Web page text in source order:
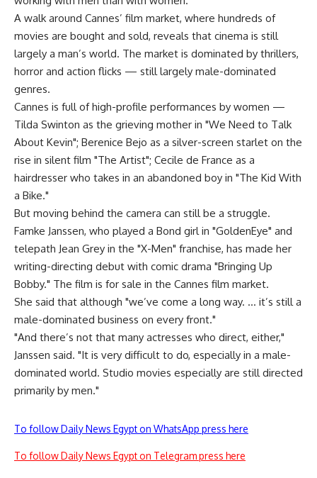
A walk around Cannes’ film market, where hundreds of
movies are bought and sold, reveals that cinema is still
largely a man’s world. The market is dominated by thrillers,
horror and action flicks — still largely male-dominated
genres.
Cannes is full of high-profile performances by women —
Tilda Swinton as the grieving mother in "We Need to Talk
About Kevin"; Berenice Bejo as a silver-screen starlet on the
rise in silent film "The Artist"; Cecile de France as a
hairdresser who takes in an abandoned boy in "The Kid With
a Bike."
But moving behind the camera can still be a struggle.
Famke Janssen, who played a Bond girl in "GoldenEye" and
telepath Jean Grey in the "X-Men" franchise, has made her
writing-directing debut with comic drama "Bringing Up
Bobby." The film is for sale in the Cannes film market.
She said that although "we’ve come a long way. … it’s still a
male-dominated business on every front."
"And there’s not that many actresses who direct, either,"
Janssen said. "It is very difficult to do, especially in a male-
dominated world. Studio movies especially are still directed
primarily by men."
To follow Daily News Egypt on WhatsApp press here
To follow Daily News Egypt on Telegram press here